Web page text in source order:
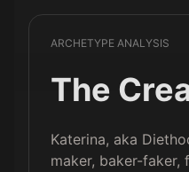
ARCHETYPE ANALYSIS
The
Katerina, aka
maker, baker-